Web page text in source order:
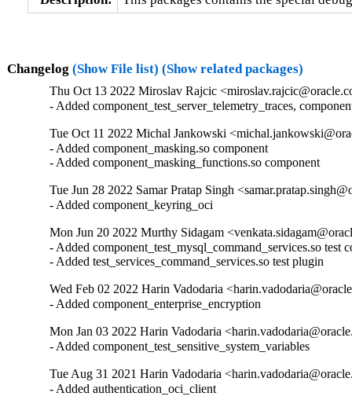
Changelog (Show File list) (Show related packages)
Thu Oct 13 2022 Miroslav Rajcic
- Added component_test_server_telemetry_traces,
Tue Oct 11 2022 Michal Jankowski
- Added component_masking.so component
- Added component_masking_functions.so component
Tue Jun 28 2022 Samar Pratap Singh
- Added component_keyring_oci
Mon Jun 20 2022 Murthy Sidagam
- Added component_test_mysql_command_services.so test
- Added test_services_command_services.so test plugin
Wed Feb 02 2022 Harin Vadodaria
- Added component_enterprise_encryption
Mon Jan 03 2022 Harin Vadodaria
- Added component_test_sensitive_system_variables
Tue Aug 31 2021 Harin Vadodaria
- Added authentication_oci_client